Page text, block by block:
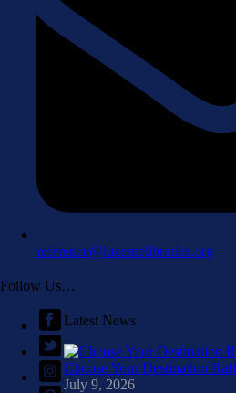
reference@luzernelibraries.org
Follow Us…
Latest News
Choose Your Destination
July 9, 2026